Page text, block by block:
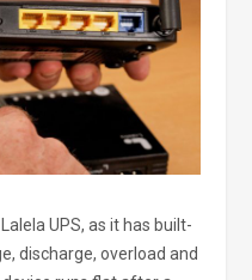
UPS, as it has built-
discharge, overload and